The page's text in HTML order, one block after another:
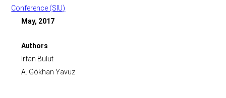
Conference (SIU)
May, 2017
Authors
Irfan Bulut
A. Gökhan Yavuz